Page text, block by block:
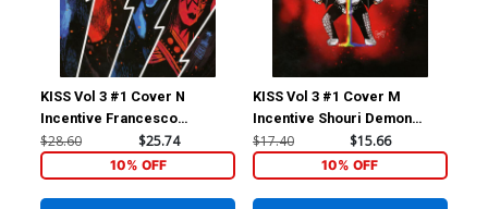
KISS Vol 3 #1 Cover N
Incentive Francesco
Francavilla Virgin Cover
$28.60 $25.74
10% OFF
KISS Vol 3 #1 Cover M
Incentive Shouri Demon
Emoji Virgin Cover
$17.40 $15.66
10% OFF